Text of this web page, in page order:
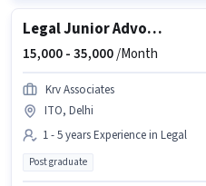
Legal Junior Advocate
15,000 -35,000/Month
Krv Associates
ITO, Delhi
1 - 5 years Experience in Legal
Post graduate